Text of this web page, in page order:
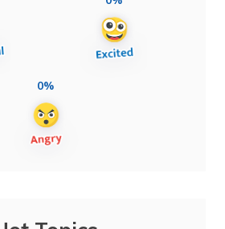
0%